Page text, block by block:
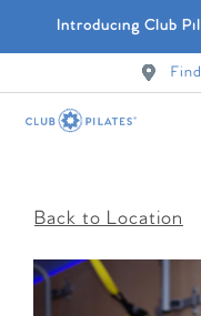
Introducing Club
Back to Location